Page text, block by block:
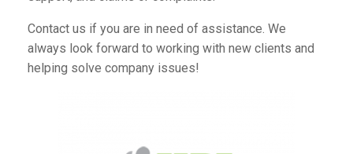
Contact us if you are in need of assistance. We
always look forward to working with new clients and
helping solve company issues!